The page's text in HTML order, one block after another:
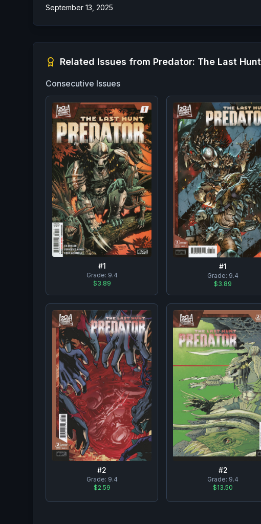
September 13, 2025
Related Issues from Predator: The Last Hunt
Consecutive Issues
#1
Grade: 9.4
$3.89
#1
Grade: 9.4
$3.89
#2
Grade: 9.4
$2.59
#2
Grade: 9.4
$13.50